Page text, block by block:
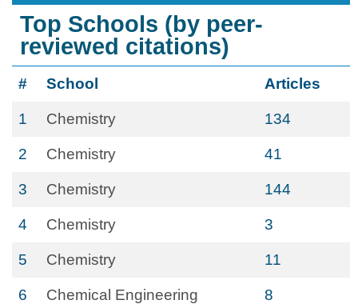
Top Schools (by peer-
reviewed citations)
# School Articles
1 Chemistry 134
2 Chemistry 41
3 Chemistry 144
4 Chemistry 3
5 Chemistry 11
6 Chemical Engineering 8